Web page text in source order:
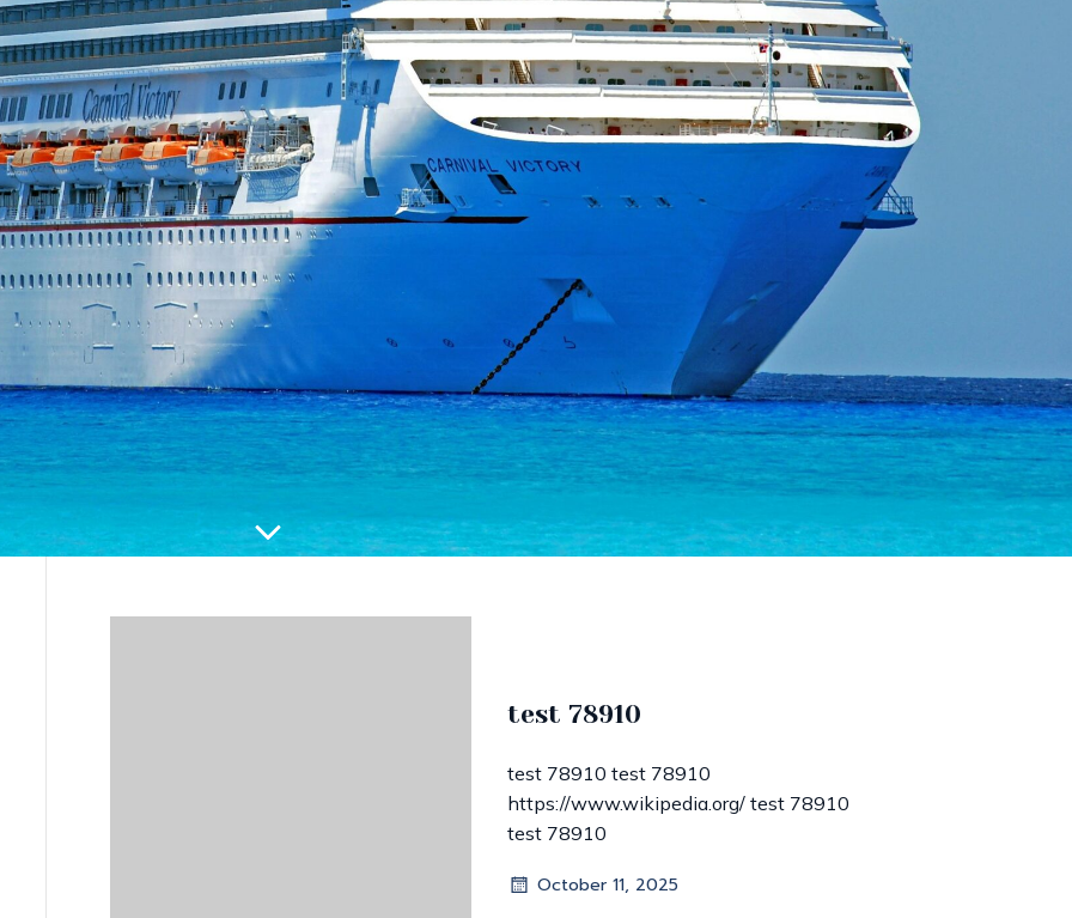
test 78910
test 78910 test 78910
https://www.wikipedia.org/ test 78910
test 78910
October 11, 2025